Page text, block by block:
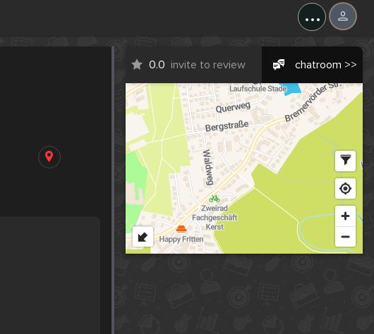
...
0.0 invite to review chatroom >>